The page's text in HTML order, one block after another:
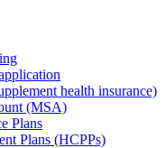
health insurance)
(MSA)
Plans
Plans (HCPPs)